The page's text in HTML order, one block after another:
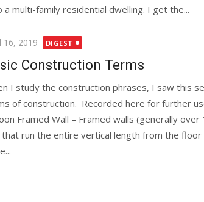
multi-family residential dwelling. I get the...
16, 2019 DIGEST
Construction Terms
I study the construction phrases, I saw this
of construction. Recorded here for further
Framed Wall – Framed walls (generally over
that run the entire vertical length from the floor